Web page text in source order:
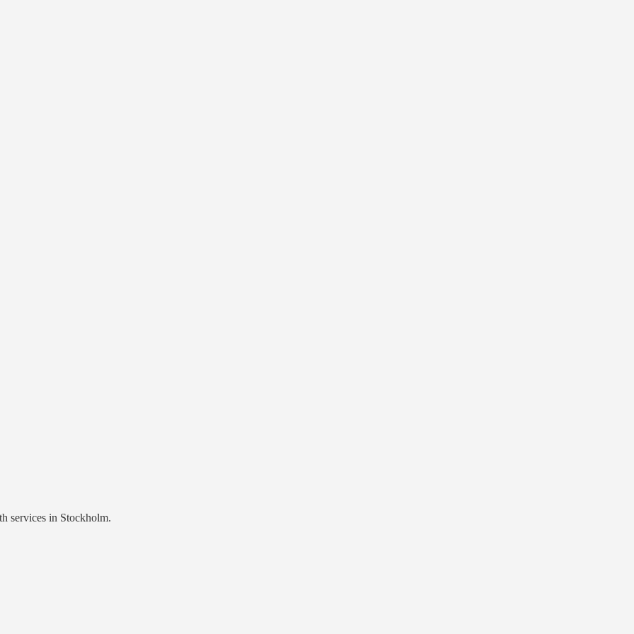
services in Stockholm.